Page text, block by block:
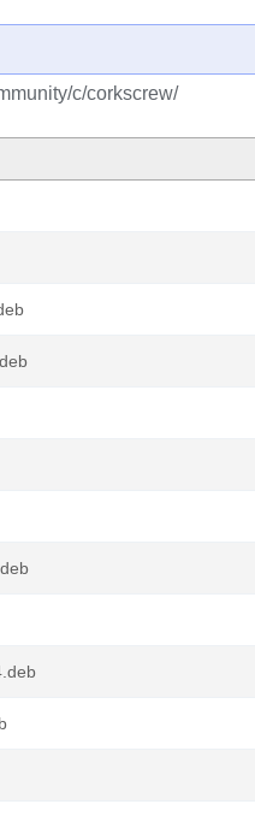
c/corkscrew/